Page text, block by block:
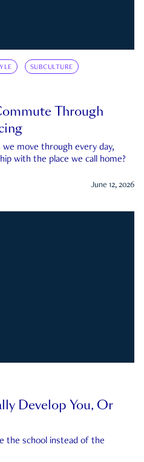
SUBCULTURE
Through
move through every day,
with the place we call home?
June 12, 2026
Develop You, Or
the school instead of the